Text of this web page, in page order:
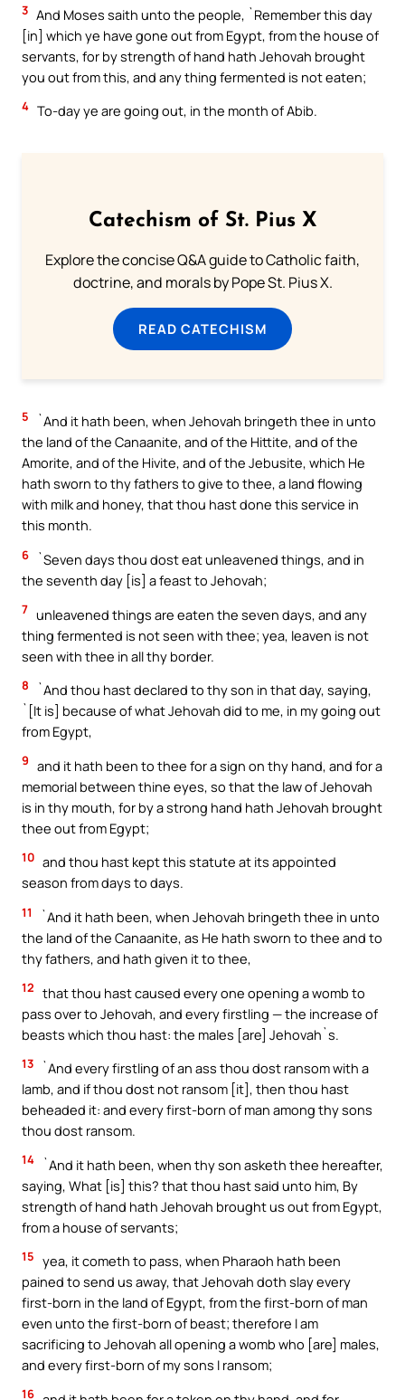
3 And Moses saith unto the people, `Remember this day
[in] which ye have gone out from Egypt, from the house of
servants, for by strength of hand hath Jehovah brought
you out from this, and any thing fermented is not eaten;
4 To-day ye are going out, in the month of Abib.
Catechism of St. Pius X
Explore the concise Q&A guide to Catholic faith,
doctrine, and morals by Pope St. Pius X.
READ CATECHISM
5
`And it hath been, when Jehovah bringeth thee in unto
the land of the Canaanite, and of the Hittite, and of the
Amorite, and of the Hivite, and of the Jebusite, which He
hath sworn to thy fathers to give to thee, a land flowing
with milk and honey, that thou hast done this service in
this month.
6
`Seven days thou dost eat unleavened things, and in
the seventh day [is] a feast to Jehovah;
7 unleavened things are eaten the seven days, and any
thing fermented is not seen with thee; yea, leaven is not
seen with thee in all thy border.
8
`And thou hast declared to thy son in that day, saying,
`[It is] because of what Jehovah did to me, in my going out
from Egypt,
9 and it hath been to thee for a sign on thy hand, and for a
memorial between thine eyes, so that the law of Jehovah
is in thy mouth, for by a strong hand hath Jehovah brought
thee out from Egypt;
10 and thou hast kept this statute at its appointed
season from days to days.
11
`And it hath been, when Jehovah bringeth thee in unto
the land of the Canaanite, as He hath sworn to thee and to
thy fathers, and hath given it to thee,
12 that thou hast caused every one opening a womb to
pass over to Jehovah, and every firstling — the increase of
beasts which thou hast: the males [are] Jehovah`s.
13
`And every firstling of an ass thou dost ransom with a
lamb, and if thou dost not ransom [it], then thou hast
beheaded it: and every first-born of man among thy sons
thou dost ransom.
14
`And it hath been, when thy son asketh thee hereafter,
saying, What [is] this? that thou hast said unto him, By
strength of hand hath Jehovah brought us out from Egypt,
from a house of servants;
15 yea, it cometh to pass, when Pharaoh hath been
pained to send us away, that Jehovah doth slay every
first-born in the land of Egypt, from the first-born of man
even unto the first-born of beast; therefore I am
sacrificing to Jehovah all opening a womb who [are] males,
and every first-born of my sons I ransom;
16